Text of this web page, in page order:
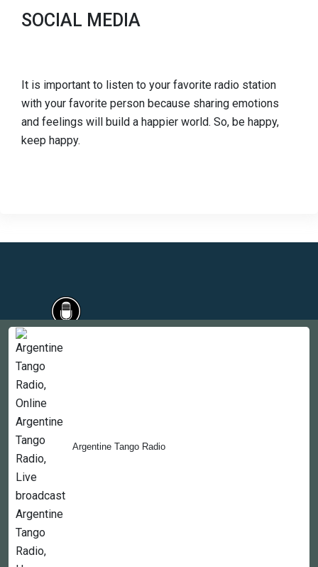
Argentine Tango Radio
SOCIAL MEDIA
It is important to listen to your favorite radio station
with your favorite person because sharing emotions
and feelings will build a happier world. So, be happy,
keep happy.
Countries
Newsletter
About
Contact Us
Copyright © 2022-2023, 365liveradio. Theme Developed by